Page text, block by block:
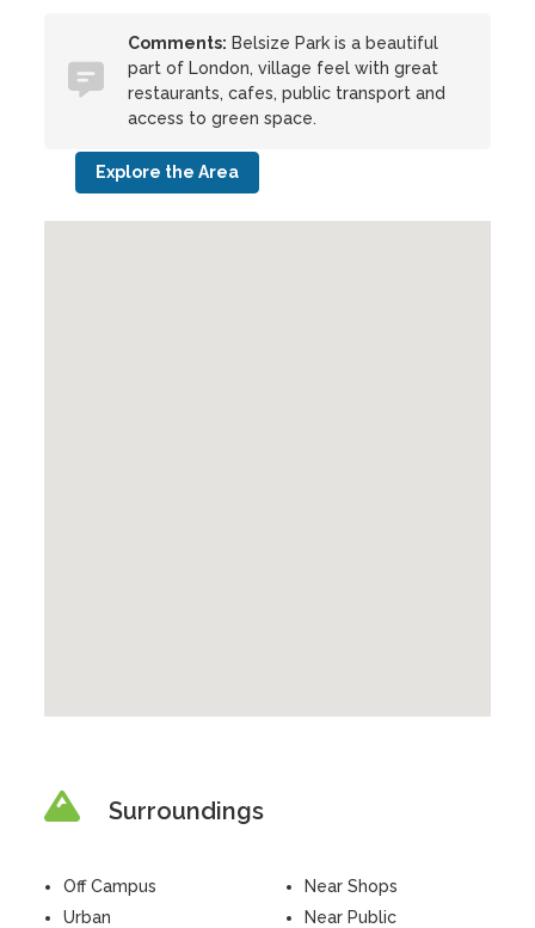
Comments: Belsize Park is a beautiful
part of London, village feel with great
restaurants, cafes, public transport and
access to green space.
Explore the Area
Surroundings
Off Campus
Urban
Near Shops
Near Public